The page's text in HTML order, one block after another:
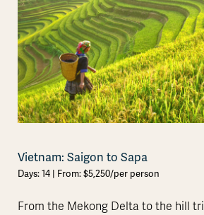
Vietnam: Saigon to Sapa
Days: 14 | From: $5,250/per person
From the Mekong Delta to the hill